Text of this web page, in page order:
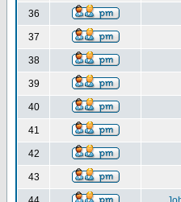
36
37
38
39
40
41
42
43